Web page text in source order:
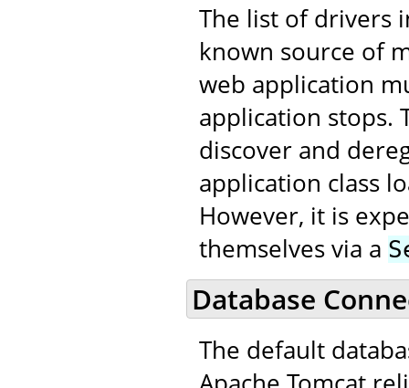
The list of drivers
known source of
web application
application stops.
discover and
application class
However, it is
themselves via a
Database
The default